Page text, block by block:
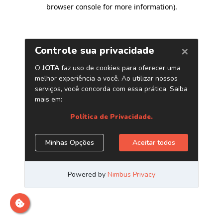
browser console for more information).